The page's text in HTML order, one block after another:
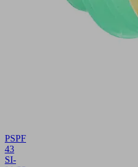
PSPF
43
SI-